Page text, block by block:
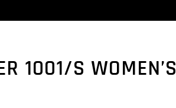
1001/S WOMEN’S